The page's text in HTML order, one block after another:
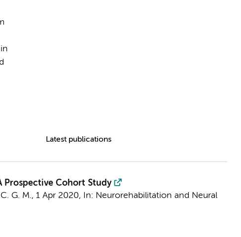
Latest publications
Prospective Cohort Study
G. M., 1 Apr 2020, In: Neurorehabilitation and Neural